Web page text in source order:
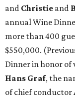
and Christie and
annual Wine
more than 400
$550,000.
Dinner in honor of
Hans Graf, the
of chief conductor